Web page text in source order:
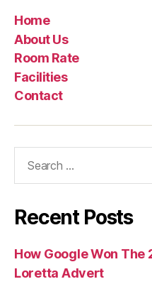
Home
About Us
Room Rate
Facilities
Contact
Recent Posts
How Google Won
Loretta Advert